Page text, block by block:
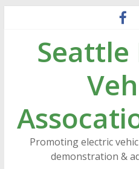
contentSeattle
Promoting electric
demonstration &